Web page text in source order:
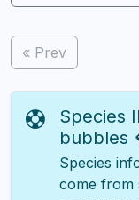
« Prev
Species
bubbles
Species
come from